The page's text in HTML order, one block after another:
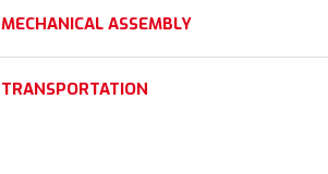
MECHANICAL ASSEMBLY
TRANSPORTATION